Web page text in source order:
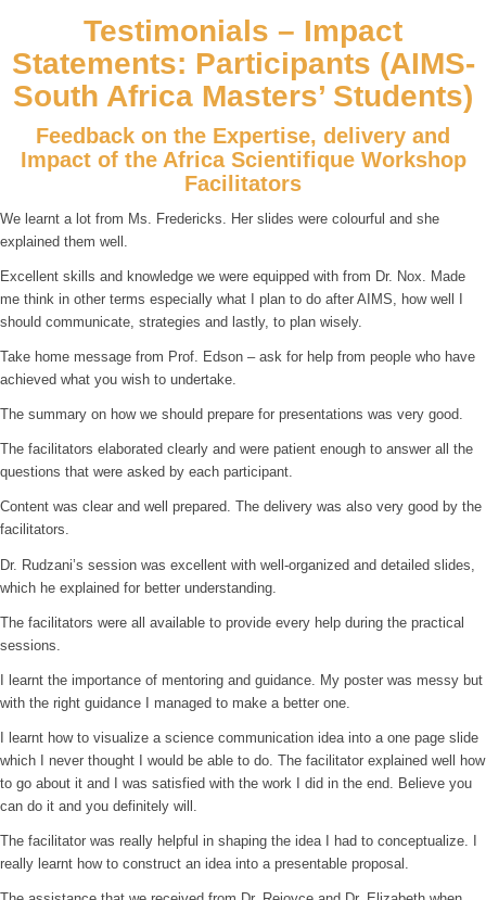
Testimonials – Impact
Statements: Participants (AIMS-
South Africa Masters’ Students)
Feedback on the Expertise, delivery and
Impact of the Africa Scientifique Workshop
Facilitators
We learnt a lot from Ms. Fredericks. Her slides were colourful and she
explained them well.
Excellent skills and knowledge we were equipped with from Dr. Nox. Made
me think in other terms especially what I plan to do after AIMS, how well I
should communicate, strategies and lastly, to plan wisely.
Take home message from Prof. Edson – ask for help from people who have
achieved what you wish to undertake.
The summary on how we should prepare for presentations was very good.
The facilitators elaborated clearly and were patient enough to answer all the
questions that were asked by each participant.
Content was clear and well prepared. The delivery was also very good by the
facilitators.
Dr. Rudzani’s session was excellent with well-organized and detailed slides,
which he explained for better understanding.
The facilitators were all available to provide every help during the practical
sessions.
I learnt the importance of mentoring and guidance. My poster was messy but
with the right guidance I managed to make a better one.
I learnt how to visualize a science communication idea into a one page slide
which I never thought I would be able to do. The facilitator explained well how
to go about it and I was satisfied with the work I did in the end. Believe you
can do it and you definitely will.
The facilitator was really helpful in shaping the idea I had to conceptualize. I
really learnt how to construct an idea into a presentable proposal.